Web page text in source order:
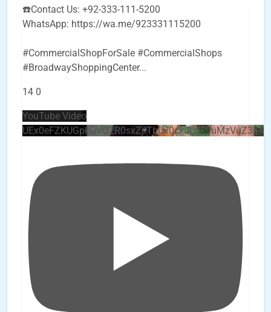
☎️Contact Us: +92-333-111-5200
WhatsApp: https://wa.me/923331115200
#CommercialShopForSale #CommercialShops
#BroadwayShoppingCenter...
14 0
YouTube Video